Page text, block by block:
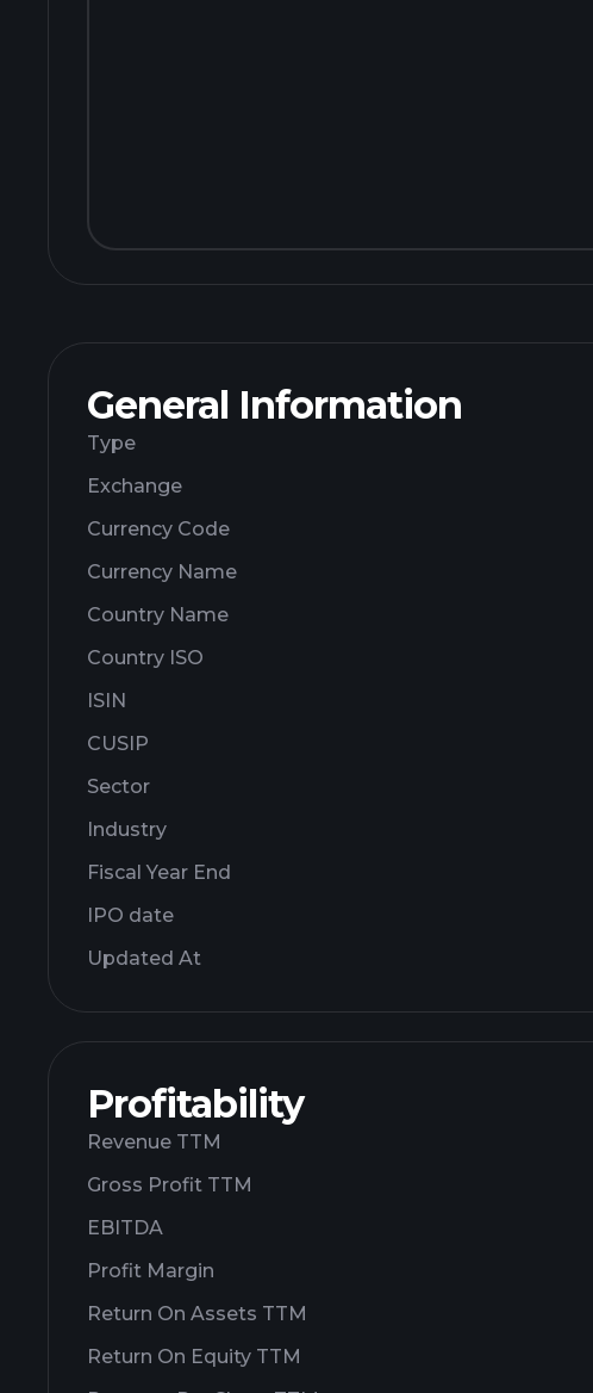
General Information
Type
Exchange
Currency Code
Currency Name
Country Name
Country ISO
ISIN
CUSIP
Sector
Industry
Fiscal Year End
IPO date
Updated At
Profitability
Revenue TTM
Gross Profit TTM
EBITDA
Profit Margin
Return On Assets TTM
Return On Equity TTM